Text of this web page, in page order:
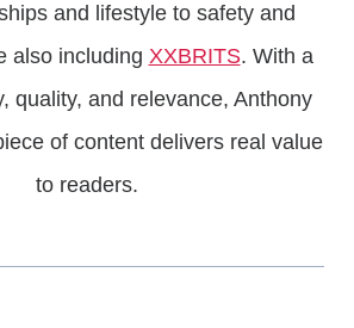
and lifestyle to safety and
also including XXBRITS. With a
quality, and relevance, Anthony
of content delivers real value
to readers.